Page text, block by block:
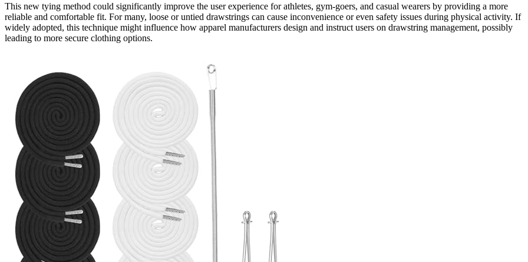
This new tying method could significantly improve the user experience for athletes, gym-goers, and casual wearers by providing a more
reliable and comfortable fit. For many, loose or untied drawstrings can cause inconvenience or even safety issues during physical activity. If
widely adopted, this technique might influence how apparel manufacturers design and instruct users on drawstring management, possibly
leading to more secure clothing options.